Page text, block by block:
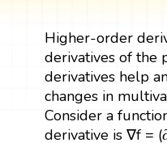
Higher-order
derivatives of the
derivatives help
changes in
Consider a
derivative is ∇f =